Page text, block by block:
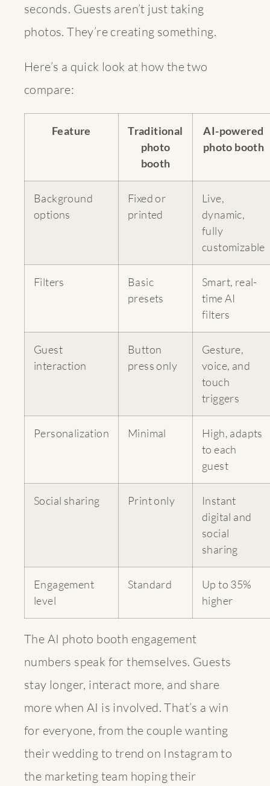
seconds. Guests aren’t just taking
photos. They’re creating something.
Here’s a quick look at how the two
compare:
Feature
Traditional
photo
booth
AI-powered
photo booth
Background
options
Fixed or
printed
Live,
dynamic,
fully
customizable
Filters
Basic
presets
Smart, real-
time AI
filters
Guest
interaction
Button
press only
Gesture,
voice, and
touch
triggers
Personalization Minimal
High, adapts
to each
guest
Social sharing Print only
Instant
digital and
social
sharing
Engagement
level
Standard
Up to 35%
higher
The AI photo booth engagement
numbers speak for themselves. Guests
stay longer, interact more, and share
more when AI is involved. That’s a win
for everyone, from the couple wanting
their wedding to trend on Instagram to
the marketing team hoping their